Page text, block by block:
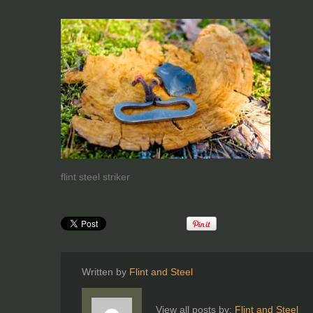
flint steel striker
Written by Flint and Steel
View all posts by: Flint and Steel